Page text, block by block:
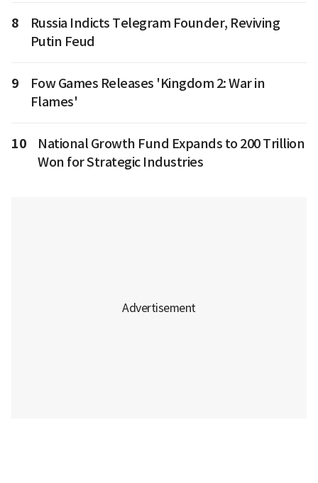
8
Russia Indicts Telegram Founder, Reviving
Putin Feud
9
Fow Games Releases 'Kingdom 2: War in
Flames'
10
National Growth Fund Expands to 200 Trillion
Won for Strategic Industries